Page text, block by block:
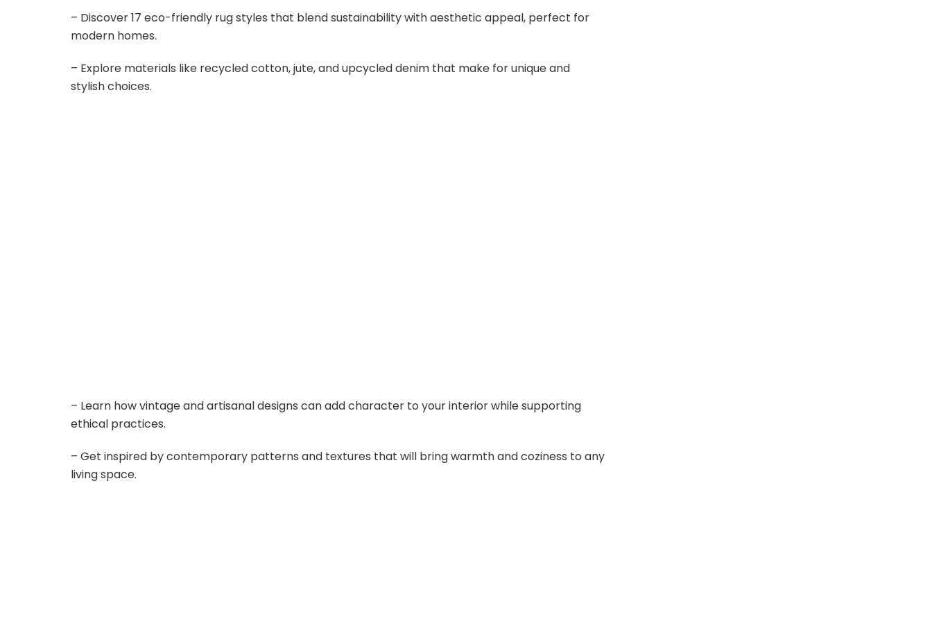
i
d
– Discover 17 eco-friendly rug styles that blend sustainability with aesthetic appeal, perfect for
modern homes.
– Explore materials like recycled cotton, jute, and upcycled denim that make for unique and
stylish choices.
– Learn how vintage and artisanal designs can add character to your interior while supporting
ethical practices.
– Get inspired by contemporary patterns and textures that will bring warmth and coziness to any
living space.